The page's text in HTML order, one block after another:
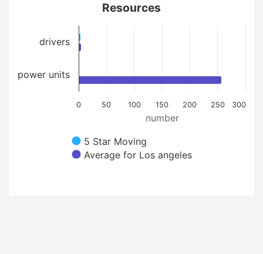
number
Resources
5 Star Moving
Average for Los angeles
0 50 100 150 200 250 300
drivers
power units